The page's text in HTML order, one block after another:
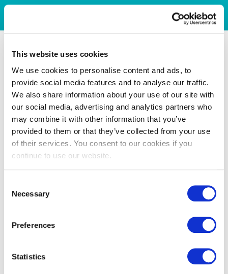
This website uses cookies
We use cookies to personalise content and ads, to
provide social media features and to analyse our traffic.
We also share information about your use of our site with
our social media, advertising and analytics partners who
may combine it with other information that you’ve
provided to them or that they’ve collected from your use
of their services. You consent to our cookies if you
continue to use our website.
Selection
Necessary
Preferences
Statistics